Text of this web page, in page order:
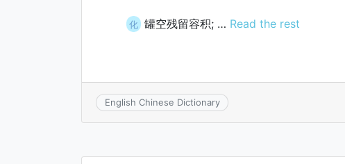
化 罐空残留容积; … Read the rest
English Chinese Dictionary